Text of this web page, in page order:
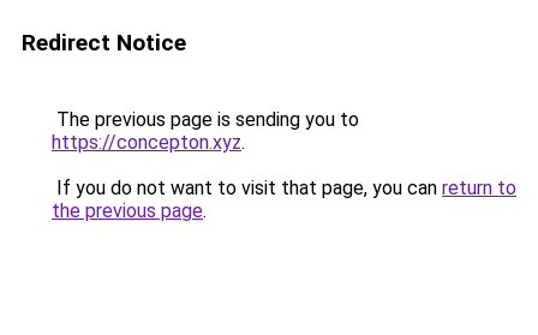
Redirect Notice
The previous page is sending you to
https://concepton.xyz.
If you do not want to visit that page, you can return to
the previous page.